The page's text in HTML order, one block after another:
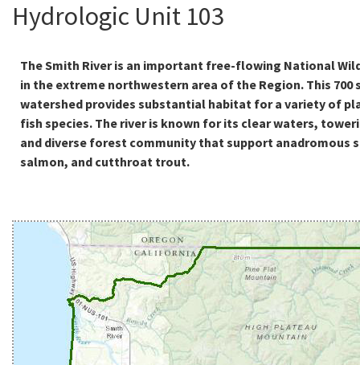
Hydrologic Unit 103
The Smith River is an important free-flowing National
in the extreme northwestern area of the Region. This 700
watershed provides substantial habitat for a variety of
fish species. The river is known for its clear waters,
and diverse forest community that support anadromous
salmon, and cutthroat trout.